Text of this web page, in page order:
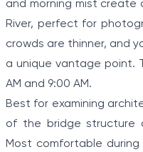
and morning mist create
River, perfect for
crowds are thinner, and
a unique vantage point.
AM and 9:00 AM.
Best for examining
of the bridge structure
Most comfortable during